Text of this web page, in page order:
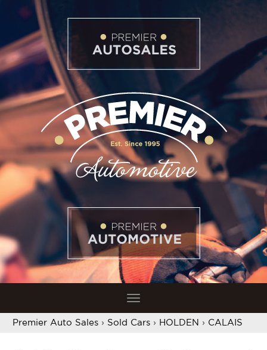
Toggle
navigation
Premier Auto Sales › Sold Cars › HOLDEN › CALAIS